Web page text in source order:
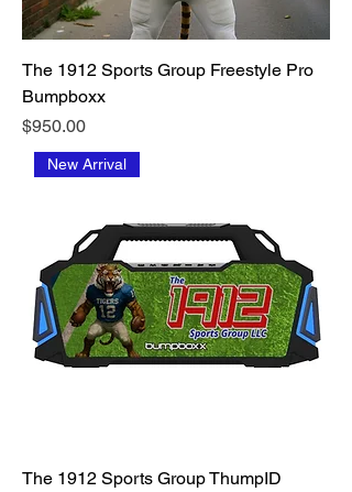
The 1912 Sports Group Freestyle Pro
Bumpboxx
Price
$950.00
New Arrival
The 1912 Sports Group ThumpID